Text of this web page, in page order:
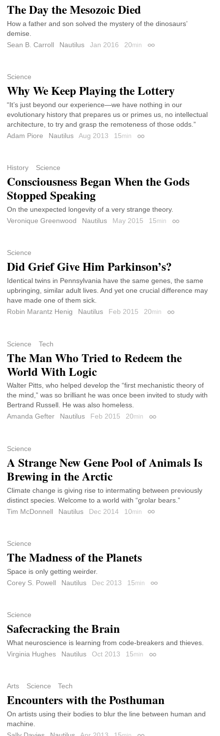
The Day the Mesozoic Died
How a father and son solved the mystery of the dinosaurs’
demise.
Sean B. Carroll
Nautilus Jan 2016 20min Permalink
Science
Why We Keep Playing the Lottery
“It’s just beyond our experience—we have nothing in our
evolutionary history that prepares us or primes us, no intellectual
architecture, to try and grasp the remoteness of those odds.”
Adam Piore
Nautilus Aug 2013 15min Permalink
History Science
Consciousness Began When the Gods
Stopped Speaking
On the unexpected longevity of a very strange theory.
Veronique Greenwood
Nautilus May 2015 15min Permalink
Science
Did Grief Give Him Parkinson’s?
Identical twins in Pennsylvania have the same genes, the same
upbringing, similar adult lives. And yet one crucial difference may
have made one of them sick.
Robin Marantz Henig
Nautilus Feb 2015 20min Permalink
Science Tech
The Man Who Tried to Redeem the
World With Logic
Walter Pitts, who helped develop the “first mechanistic theory of
the mind,” was so brilliant he was once been invited to study with
Bertrand Russell. He was also homeless.
Amanda Gefter
Nautilus Feb 2015 20min Permalink
Science
A Strange New Gene Pool of Animals Is
Brewing in the Arctic
Climate change is giving rise to intermating between previously
distinct species. Welcome to a world with “grolar bears.”
Tim McDonnell
Nautilus Dec 2014 10min Permalink
Science
The Madness of the Planets
Space is only getting weirder.
Corey S. Powell
Nautilus Dec 2013 15min Permalink
Science
Safecracking the Brain
What neuroscience is learning from code-breakers and thieves.
Virginia Hughes
Nautilus Oct 2013 15min Permalink
Arts Science Tech
Encounters with the Posthuman
On artists using their bodies to blur the line between human and
machine.